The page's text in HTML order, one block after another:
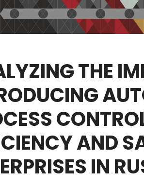
THE
AND
IN